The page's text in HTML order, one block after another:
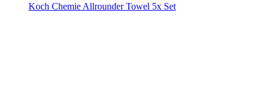
Koch Chemie Allrounder Towel 5x Set